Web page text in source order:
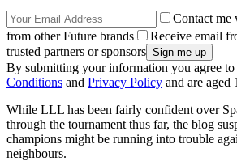
Contact me
from other Future brands
Receive email
trusted partners or sponsors
By submitting your information you agree to
Conditions and Privacy Policy and are aged
While LLL has been fairly confident over
through the tournament thus far, the blog
champions might be running into trouble
neighbours.